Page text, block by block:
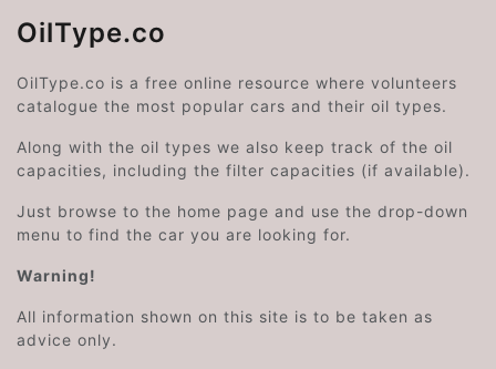
OilType.co
OilType.co is a free online resource where volunteers
catalogue the most popular cars and their oil types.
Along with the oil types we also keep track of the oil
capacities, including the filter capacities (if available).
Just browse to the home page and use the drop-down
menu to find the car you are looking for.
Warning!
All information shown on this site is to be taken as
advice only.